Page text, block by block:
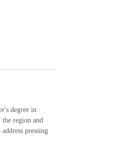
degree in
region and
pressing